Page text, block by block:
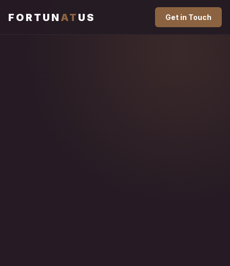
FORTUN AT US Get in Touch